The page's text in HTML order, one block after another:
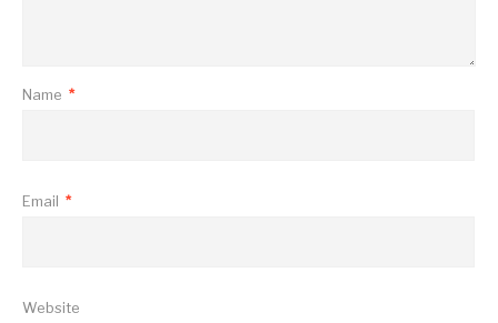
Name *
Email *
Website